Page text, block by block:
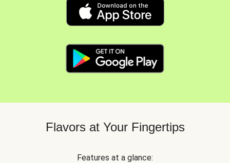
Flavors at Your Fingertips
Features at a glance: